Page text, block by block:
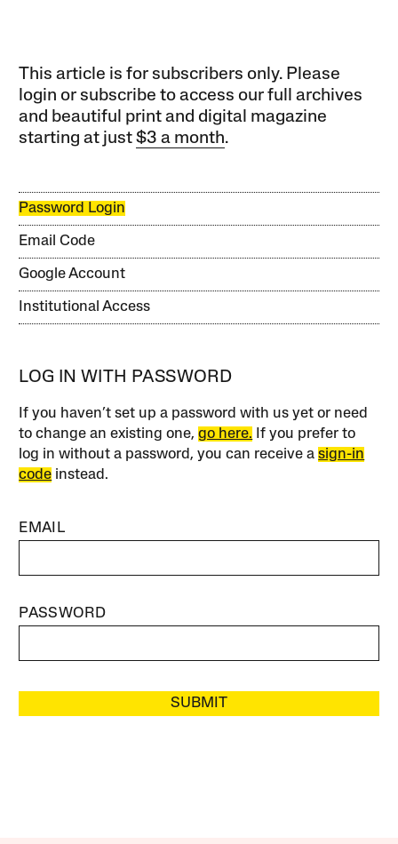
This article is for subscribers only. Please
login or subscribe to access our full archives
and beautiful print and digital magazine
starting at just$3 a month.
Password Login
Email Code
Google Account
Institutional Access
LOG IN WITH PASSWORD
If you haven’t set up a password with us yet or need
to change an existing one,go here. If you prefer to
log in without a password, you can receive asign-in
code instead.
EMAIL
PASSWORD
SUBMIT